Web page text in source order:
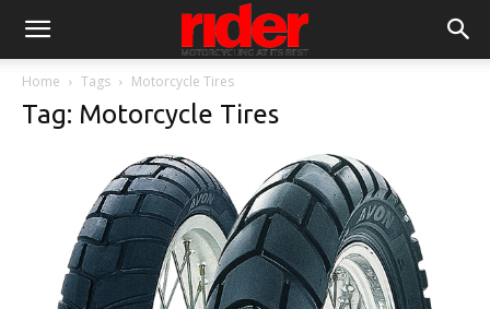
Home Tags Motorcycle Tires
Tag: Motorcycle Tires